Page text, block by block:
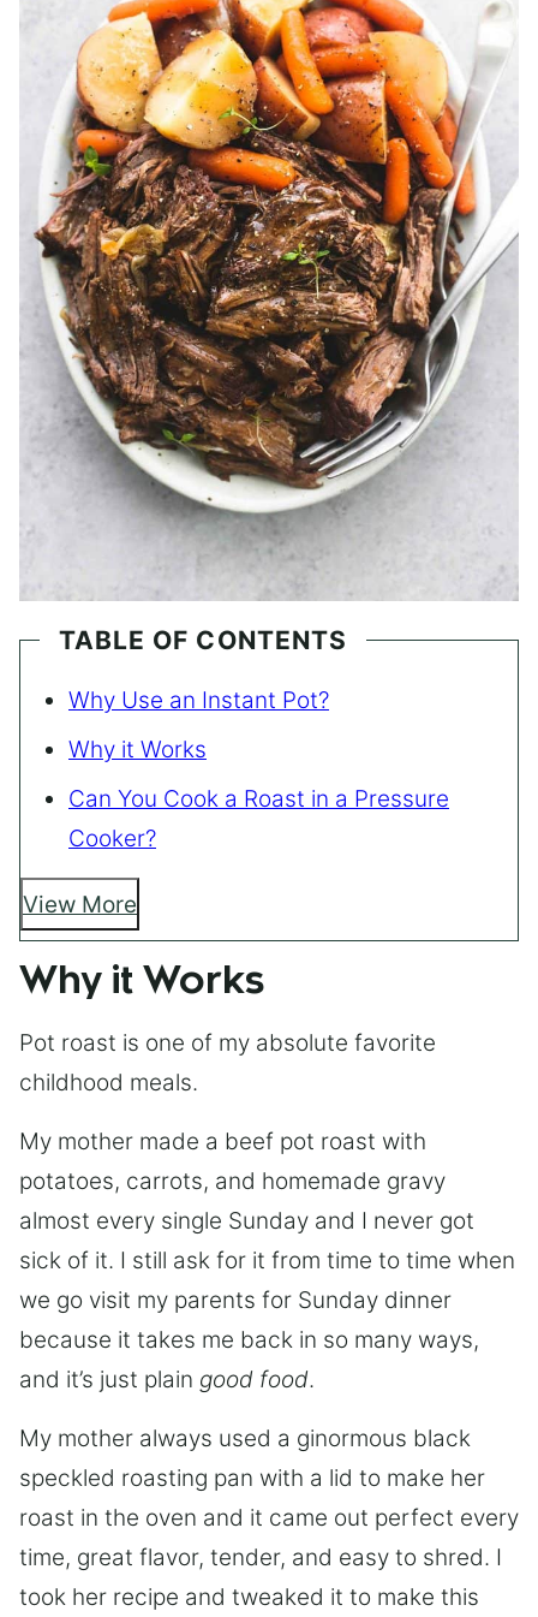
TABLE OF CONTENTS
Why Use an Instant Pot?
Why it Works
Can You Cook a Roast in a Pressure
Cooker?
View More
Why it Works
Pot roast is one of my absolute favorite
childhood meals.
My mother made a beef pot roast with
potatoes, carrots, and homemade gravy
almost every single Sunday and I never got
sick of it. I still ask for it from time to time when
we go visit my parents for Sunday dinner
because it takes me back in so many ways,
and it’s just plain good food.
My mother always used a ginormous black
speckled roasting pan with a lid to make her
roast in the oven and it came out perfect every
time, great flavor, tender, and easy to shred. I
took her recipe and tweaked it to make this